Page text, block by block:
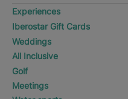
Experiences
Iberostar Gift Cards
Weddings
All Inclusive
Golf
Meetings